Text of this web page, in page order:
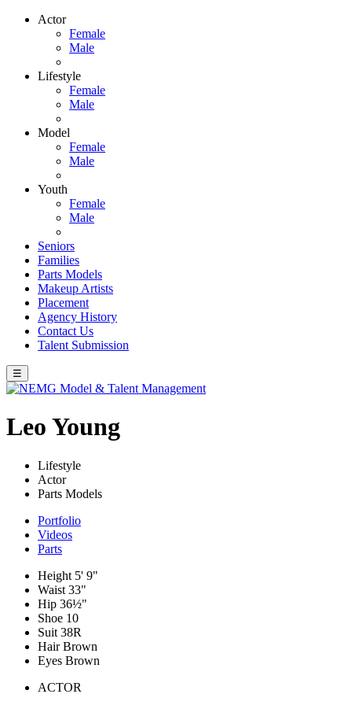
Actor
Female
Male
Lifestyle
Female
Male
Model
Female
Male
Youth
Female
Male
Seniors
Families
Parts Models
Makeup Artists
Placement
Agency History
Contact Us
Talent Submission
☰
Leo Young
Lifestyle
Actor
Parts Models
Portfolio
Videos
Parts
Height 5' 9"
Waist 33"
Hip 36½"
Shoe 10
Suit 38R
HairBrown
Eyes Brown
ACTOR